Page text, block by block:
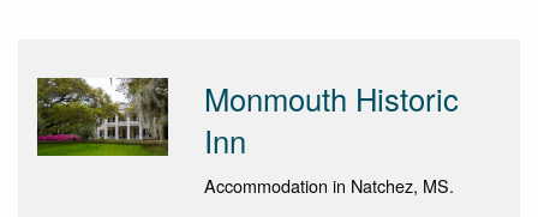
Monmouth Historic
Inn
Accommodation in Natchez, MS.